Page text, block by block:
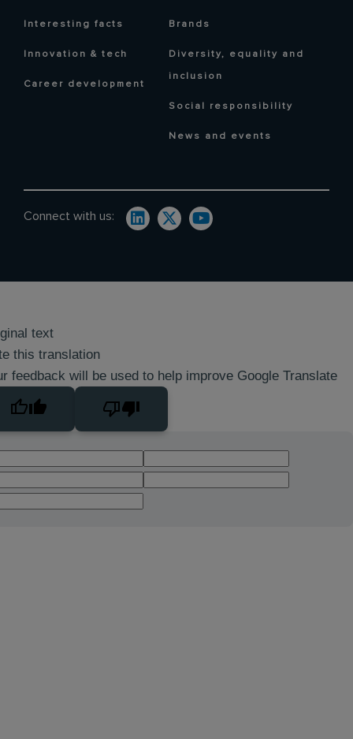
Interesting facts
Innovation & tech
Career development
Brands
Diversity, equality and
inclusion
Social responsibility
News and events
Connect with us:
text
this translation
feedback will be used to help improve Google Translate